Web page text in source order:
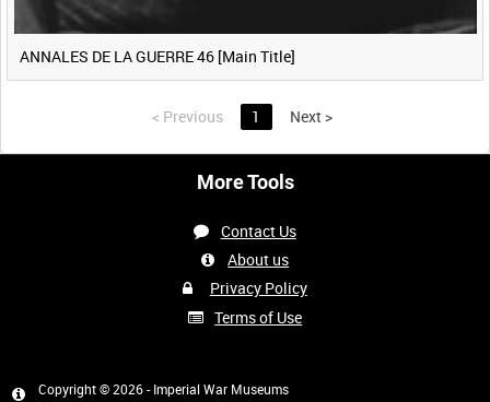
ANNALES DE LA GUERRE 46 [Main Title]
< Previous 1 Next >
More Tools
Contact Us
About us
Privacy Policy
Terms of Use
Copyright © 2026 - Imperial War Museums